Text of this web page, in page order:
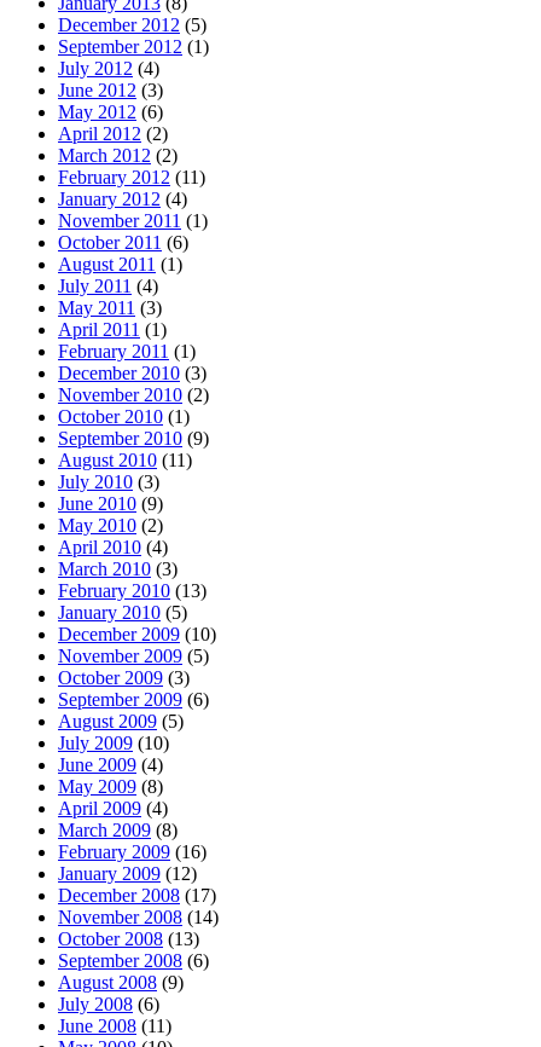
December 2012 (5)
September 2012 (1)
July 2012 (4)
June 2012 (3)
May 2012 (6)
April 2012 (2)
March 2012 (2)
February 2012 (11)
January 2012 (4)
November 2011 (1)
October 2011 (6)
August 2011 (1)
July 2011 (4)
May 2011 (3)
April 2011 (1)
February 2011 (1)
December 2010 (3)
November 2010 (2)
October 2010 (1)
September 2010 (9)
August 2010 (11)
July 2010 (3)
June 2010 (9)
May 2010 (2)
April 2010 (4)
March 2010 (3)
February 2010 (13)
January 2010 (5)
December 2009 (10)
November 2009 (5)
October 2009 (3)
September 2009 (6)
August 2009 (5)
July 2009 (10)
June 2009 (4)
May 2009 (8)
April 2009 (4)
March 2009 (8)
February 2009 (16)
January 2009 (12)
December 2008 (17)
November 2008 (14)
October 2008 (13)
September 2008 (6)
August 2008 (9)
July 2008 (6)
June 2008 (11)